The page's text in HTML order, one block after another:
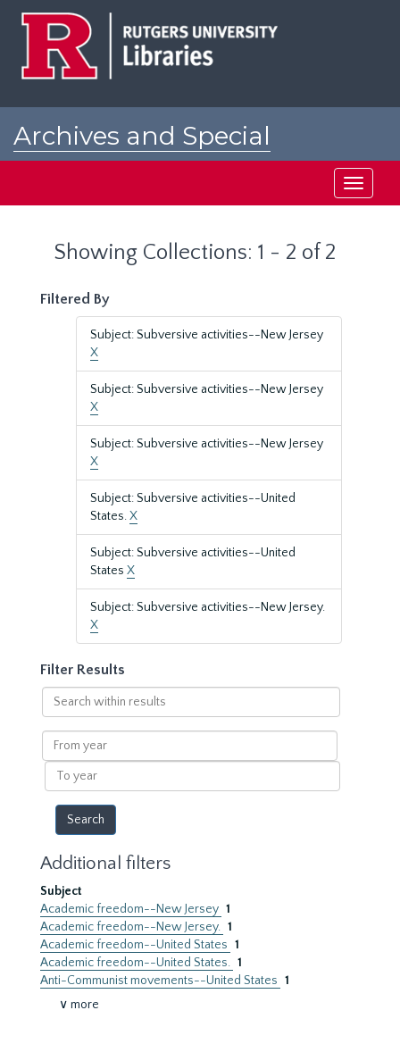
Archives and Special
Toggle
Showing Collections: 1 - 2 of 2
Filtered By
Subject: Subversive activities--New Jersey
X
Subject: Subversive activities--New Jersey
X
Subject: Subversive activities--New Jersey
X
Subject: Subversive activities--United
States.X
Subject: Subversive activities--United
States X
Subject: Subversive activities--New Jersey.
X
Filter Results
Search
within
results
From
year
To
year
Additional filters
Subject
Academic freedom--New Jersey 1
Academic freedom--New Jersey. 1
Academic freedom--United States 1
Academic freedom--United States. 1
Anti-Communist movements--United States 1
∨ more